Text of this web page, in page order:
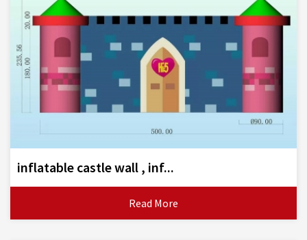
inflatable castle wall , inf...
Read More